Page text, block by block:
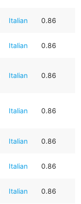
Italian 0.86
Italian 0.86
Italian 0.86
Italian 0.86
Italian 0.86
Italian 0.86
Italian 0.86